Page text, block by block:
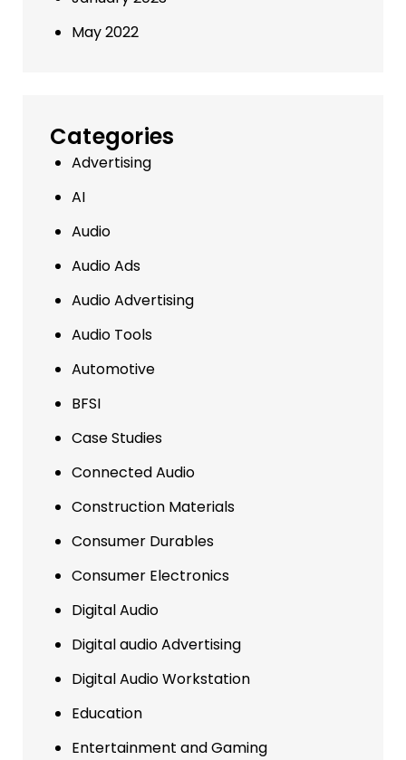
May 2022
Categories
Advertising
AI
Audio
Audio Ads
Audio Advertising
Audio Tools
Automotive
BFSI
Case Studies
Connected Audio
Construction Materials
Consumer Durables
Consumer Electronics
Digital Audio
Digital audio Advertising
Digital Audio Workstation
Education
Entertainment and Gaming